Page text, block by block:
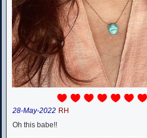
28-May-2022 RH
Oh this babe!!